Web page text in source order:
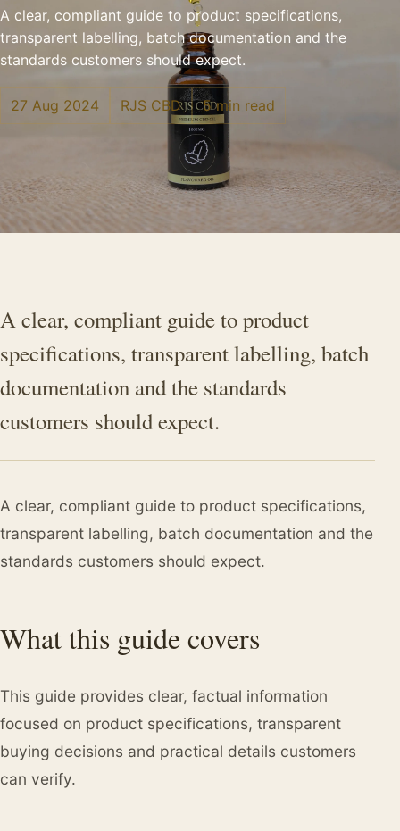
A clear, compliant guide to product specifications,
transparent labelling, batch documentation and the
standards customers should expect.
27 Aug 2024 RJS CBD 5 min read
A clear, compliant guide to product
specifications, transparent labelling, batch
documentation and the standards
customers should expect.
A clear, compliant guide to product specifications,
transparent labelling, batch documentation and the
standards customers should expect.
What this guide covers
This guide provides clear, factual information
focused on product specifications, transparent
buying decisions and practical details customers
can verify.